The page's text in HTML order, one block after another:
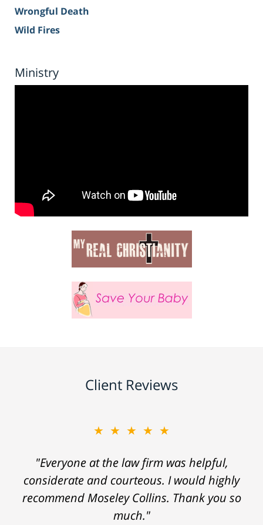
Wrongful Death
Wild Fires
Ministry
Client Reviews
★★★★★
"Everyone at the law firm was helpful,
considerate and courteous. I would highly
recommend Moseley Collins. Thank you so
much."